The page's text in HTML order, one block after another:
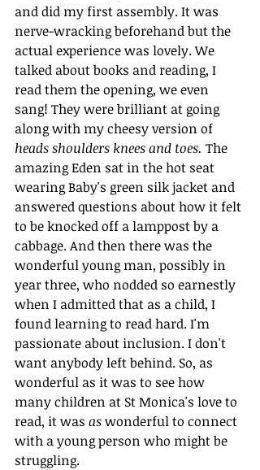
and did my first assembly. It was
nerve-wracking beforehand but the
actual experience was lovely. We
talked about books and reading, I
read them the opening, we even
sang! They were brilliant at going
along with my cheesy version of
heads shoulders knees and toes. The
amazing Eden sat in the hot seat
wearing Baby's green silk jacket and
answered questions about how it felt
to be knocked off a lamppost by a
cabbage. And then there was the
wonderful young man, possibly in
year three, who nodded so earnestly
when I admitted that as a child, I
found learning to read hard. I'm
passionate about inclusion. I don't
want anybody left behind. So, as
wonderful as it was to see how
many children at St Monica's love to
read, it was as wonderful to connect
with a young person who might be
struggling.